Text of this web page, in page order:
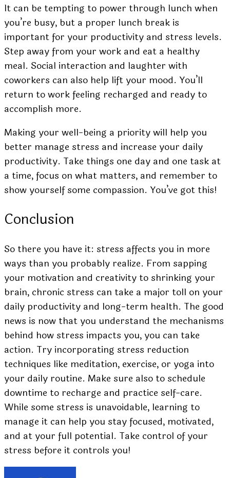
It can be tempting to power through lunch when
you’re busy, but a proper lunch break is
important for your productivity and stress levels.
Step away from your work and eat a healthy
meal. Social interaction and laughter with
coworkers can also help lift your mood. You’ll
return to work feeling recharged and ready to
accomplish more.
Making your well-being a priority will help you
better manage stress and increase your daily
productivity. Take things one day and one task at
a time, focus on what matters, and remember to
show yourself some compassion. You’ve got this!
Conclusion
So there you have it: stress affects you in more
ways than you probably realize. From sapping
your motivation and creativity to shrinking your
brain, chronic stress can take a major toll on your
daily productivity and long-term health. The good
news is now that you understand the mechanisms
behind how stress impacts you, you can take
action. Try incorporating stress reduction
techniques like meditation, exercise, or yoga into
your daily routine. Make sure also to schedule
downtime to recharge and practice self-care.
While some stress is unavoidable, learning to
manage it can help you stay focused, motivated,
and at your full potential. Take control of your
stress before it controls you!